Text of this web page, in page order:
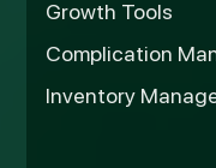
Growth Tools
Complication
Inventory